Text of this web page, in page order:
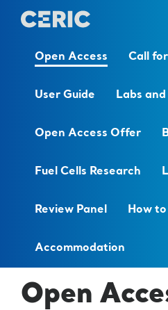
Open Access Call
User Guide Labs
Open Access Offer
Fuel Cells Research
Review Panel How
Accommodation
Open